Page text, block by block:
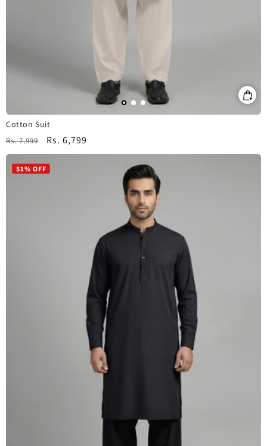
Cotton Suit
Regular
price
Rs. 7,999
Sale
price
Rs. 6,799
51% OFF